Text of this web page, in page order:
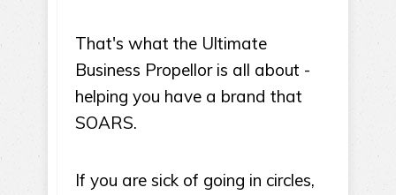
That's what the Ultimate
Business Propellor is all about -
helping you have a brand that
SOARS.
If you are sick of going in circles,